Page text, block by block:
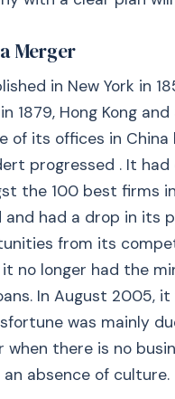
Merger
in New York in
1879, Hong Kong
of its offices in
progressed . It
the 100 best firms
had a drop in its
from its
no longer had the
In August 2005,
was mainly
there is no
absence of culture.